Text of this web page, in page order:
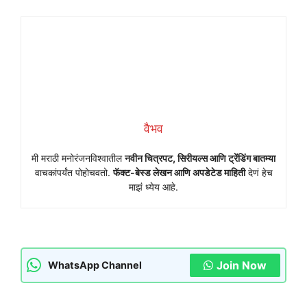
वैभव
मी मराठी मनोरंजनविश्वातीलनवीन चित्रपट, सिरीयल्स आणि ट्रेंडिंग बातम्या
वाचकांपर्यंत पोहोचवतो.फॅक्ट-बेस्ड लेखन आणि अपडेटेड माहितीदेणं हेच
माझं ध्येय आहे.
WhatsApp Channel Join Now